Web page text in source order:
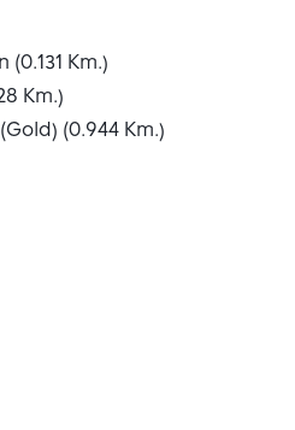
Km.)
Km.)
(0.944 Km.)